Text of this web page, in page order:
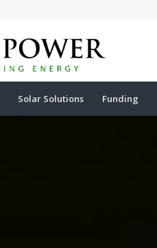
Solar Solutions Funding